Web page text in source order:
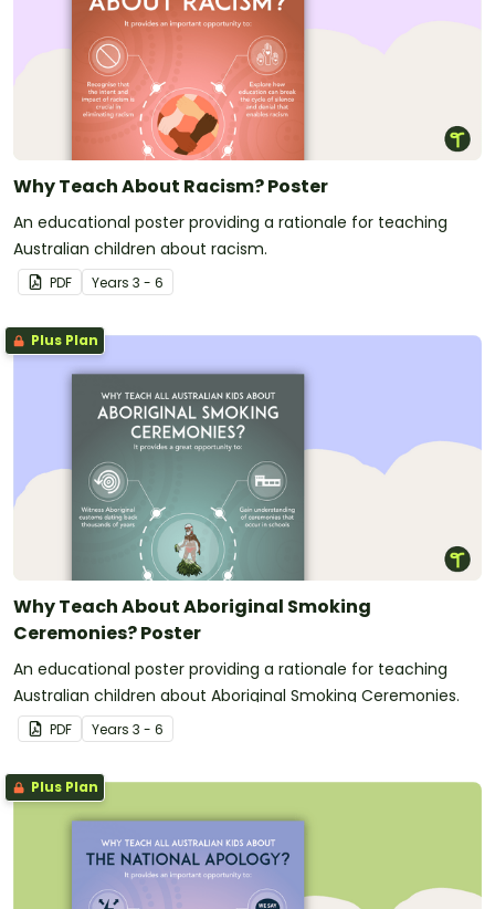
Why Teach About Racism? Poster
An educational poster providing a rationale for teaching
Australian children about racism.
PDF Years 3 - 6
Plus Plan
Why Teach About Aboriginal Smoking
Ceremonies? Poster
An educational poster providing a rationale for teaching
Australian children about Aboriginal Smoking Ceremonies.
PDF Years 3 - 6
Plus Plan